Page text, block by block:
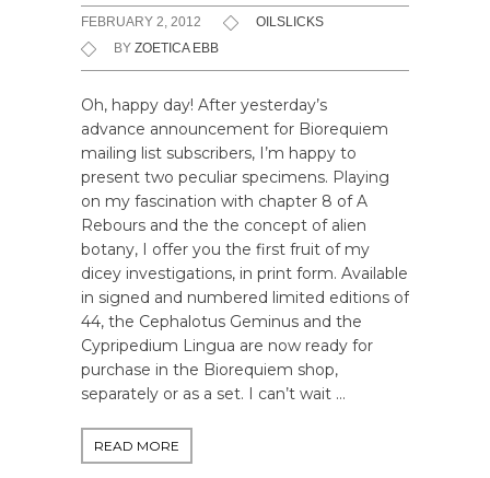
FEBRUARY 2, 2012
OILSLICKS
BY ZOETICA EBB
Oh, happy day! After yesterday’s
advance announcement for Biorequiem
mailing list subscribers, I’m happy to
present two peculiar specimens. Playing
on my fascination with chapter 8 of A
Rebours and the the concept of alien
botany, I offer you the first fruit of my
dicey investigations, in print form. Available
in signed and numbered limited editions of
44, the Cephalotus Geminus and the
Cypripedium Lingua are now ready for
purchase in the Biorequiem shop,
separately or as a set. I can’t wait …
READ MORE